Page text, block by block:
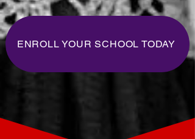
ENROLL YOUR SCHOOL TODAY